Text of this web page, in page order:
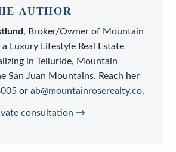
AUTHOR
, Broker/Owner of Mountain
a Luxury Lifestyle Real Estate
in Telluride, Mountain
San Juan Mountains. Reach her
or ab@mountainroserealty.co.
consultation →